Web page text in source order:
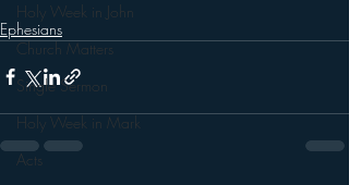
Holy Week in John
Church Matters
Single Sermon
Holy Week in Mark
Acts
Ephesians